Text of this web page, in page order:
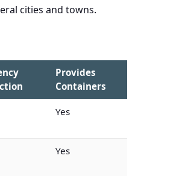
cities and towns.
Provides
Containers
Yes
Yes